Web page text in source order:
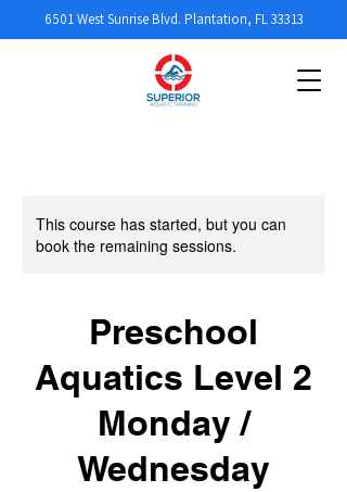
6501 West Sunrise Blvd. Plantation, FL 33313
This course has started, but you can
book the remaining sessions.
Preschool
Aquatics Level 2
Monday /
Wednesday